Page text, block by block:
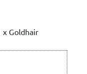
x Goldhair